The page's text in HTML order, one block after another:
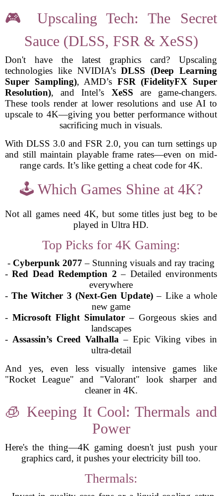
🎮 Upscaling Tech: The Secret
Sauce (DLSS, FSR & XeSS)
Don't have the latest graphics card? Upscaling
technologies like NVIDIA’sDLSS (Deep Learning
Super Sampling), AMD’s FSR (FidelityFX Super
Resolution), and Intel’s XeSS are game-changers.
These tools render at lower resolutions and use AI to
upscale to 4K—giving you better performance without
sacrificing much in visuals.
With DLSS 3.0 and FSR 2.0, you can turn settings up
and still maintain playable frame rates—even on mid-
range cards. It’s like getting a cheat code for 4K.
🕹️ Which Games Shine at 4K?
Not all games need 4K, but some titles just beg to be
played in Ultra HD.
Top Picks for 4K Gaming:
- Cyberpunk 2077 – Stunning visuals and ray tracing
-Red Dead Redemption 2 – Detailed environments
everywhere
-The Witcher 3 (Next-Gen Update) – Like a whole
new game
- Microsoft Flight Simulator – Gorgeous skies and
landscapes
- Assassin’s Creed Valhalla – Epic Viking vibes in
ultra-detail
And yes, even less visually intensive games like
"Rocket League" and "Valorant" look sharper and
cleaner in 4K.
🧊 Keeping It Cool: Thermals and
Power
Here's the thing—4K gaming doesn't just push your
graphics card, it pushes your electricity bill too.
Thermals: